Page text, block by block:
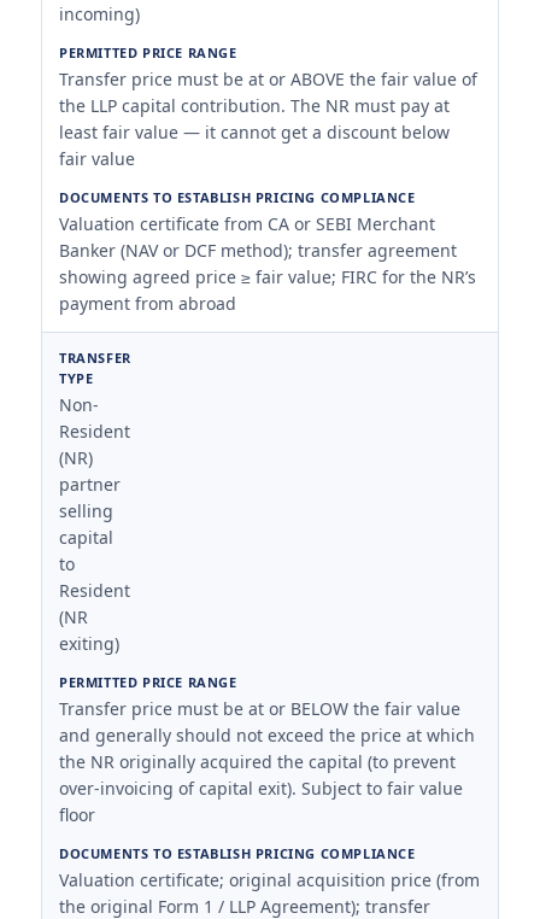
incoming)
Transfer price must be at or ABOVE the fair value of
the LLP capital contribution. The NR must pay at
least fair value — it cannot get a discount below
fair value
Valuation certificate from CA or SEBI Merchant
Banker (NAV or DCF method); transfer agreement
showing agreed price ≥ fair value; FIRC for the NR’s
payment from abroad
Non-
Resident
(NR)
partner
selling
capital
to
Resident
(NR
exiting)
Transfer price must be at or BELOW the fair value
and generally should not exceed the price at which
the NR originally acquired the capital (to prevent
over-invoicing of capital exit). Subject to fair value
floor
Valuation certificate; original acquisition price (from
the original Form 1 / LLP Agreement); transfer